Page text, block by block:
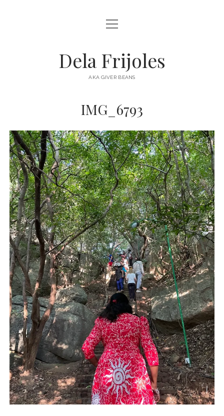
HOME
DESTINATIONS open
menu
AUSTRALIA
NORTH AMERICA
open
menu
Dela Frijoles
AKA GIVER BEANS
IMG_6793